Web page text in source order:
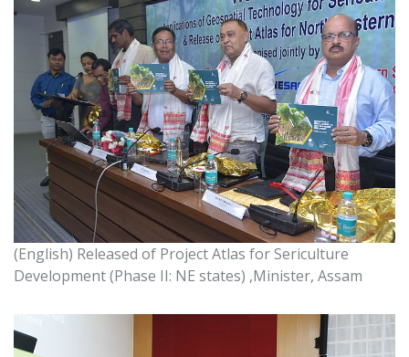
(English) Release of Sericulture Phase II project atlas
for NER by Hon’ble Sericulture Minister, Assam